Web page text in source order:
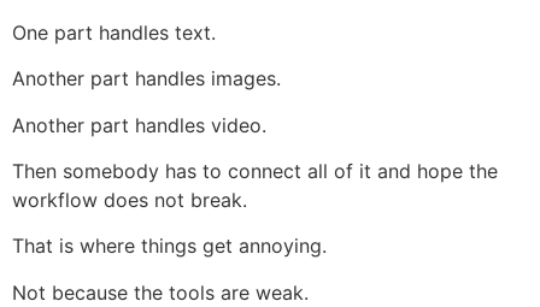
One part handles text.
Another part handles images.
Another part handles video.
Then somebody has to connect all of it and hope the
workflow does not break.
That is where things get annoying.
Not because the tools are weak.